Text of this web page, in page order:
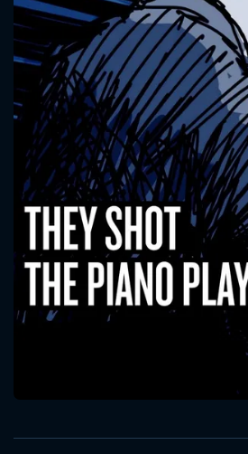
Message
CONTACT US
Please fill all fields.
SUBJECT IS REQUIRED
VALID EMAIL REQUIRED